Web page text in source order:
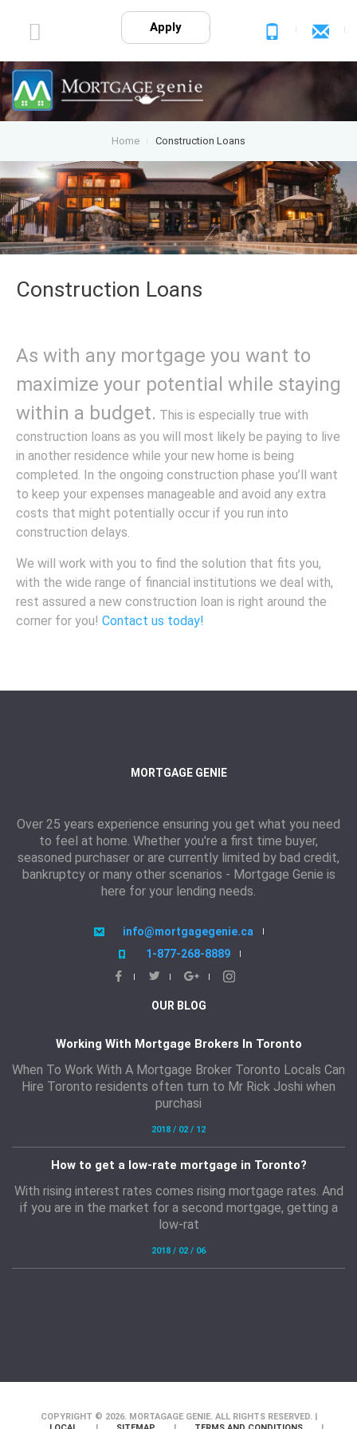
Apply
Home Construction Loans
Construction Loans
As with any mortgage you want to
maximize your potential while staying
within a budget. This is especially true with
construction loans as you will most likely be paying to live
in another residence while your new home is being
completed. In the ongoing construction phase you’ll want
to keep your expenses manageable and avoid any extra
costs that might potentially occur if you run into
construction delays.
We will work with you to find the solution that fits you,
with the wide range of financial institutions we deal with,
rest assured a new construction loan is right around the
corner for you! Contact us today!
MORTGAGE GENIE
Over 25 years experience ensuring you get what you need
to feel at home. Whether you're a first time buyer,
seasoned purchaser or are currently limited by bad credit,
bankruptcy or many other scenarios - Mortgage Genie is
here for your lending needs.
info@mortgagegenie.ca
1-877-268-8889
OUR BLOG
Working With Mortgage Brokers In Toronto
When To Work With A Mortgage Broker Toronto Locals Can
Hire Toronto residents often turn to Mr Rick Joshi when
purchasi
2018 / 02 / 12
How to get a low-rate mortgage in Toronto?
With rising interest rates comes rising mortgage rates. And
if you are in the market for a second mortgage, getting a
low-rat
2018 / 02 / 06
COPYRIGHT © 2026. MORTAGAGE GENIE. ALL RIGHTS RESERVED. |